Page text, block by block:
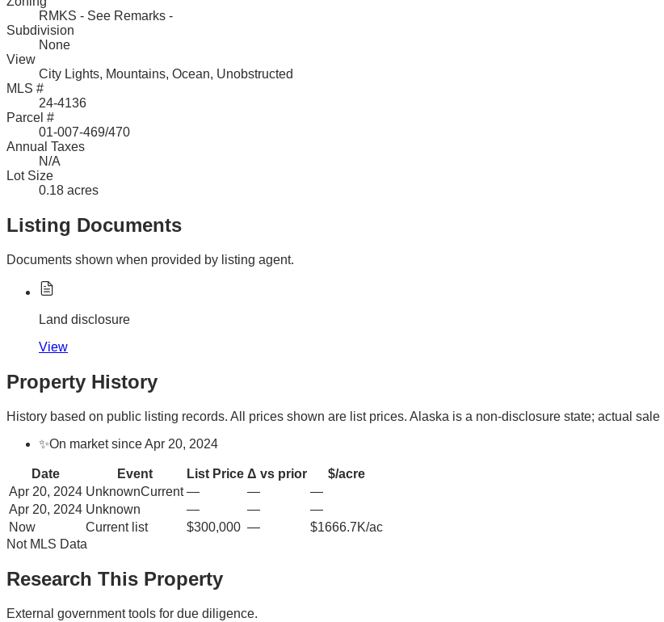
RMKS - See Remarks -
Subdivision
None
View
City Lights, Mountains, Ocean, Unobstructed
MLS #
24-4136
Parcel #
01-007-469/470
Annual Taxes
N/A
Lot Size
0.18 acres
Listing Documents
Documents shown when provided by listing agent.
Land disclosure
View
Property History
History based on public listing records. All prices shown are list prices. Alaska is a non-disclosure state; actual
✨On market since Apr 20, 2024
Date Event List Price Δ vs prior
$/acre
Apr 20, 2024 UnknownCurrent — —
—
Apr 20, 2024 Unknown — —
—
Now
Current list $300,000 —
$1666.7K/ac
Not MLS Data
Research This Property
External government tools for due diligence.